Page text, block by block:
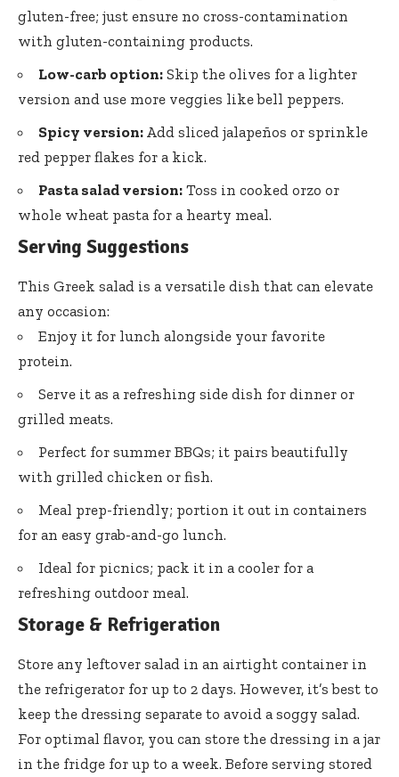
gluten-free; just ensure no cross-contamination
with gluten-containing products.
Low-carb option: Skip the olives for a lighter
version and use more veggies like bell peppers.
Spicy version: Add sliced jalapeños or sprinkle
red pepper flakes for a kick.
Pasta salad version: Toss in cooked orzo or
whole wheat pasta for a hearty meal.
Serving Suggestions
This Greek salad is a versatile dish that can elevate
any occasion:
Enjoy it for lunch alongside your favorite
protein.
Serve it as a refreshing side dish for dinner or
grilled meats.
Perfect for summer BBQs; it pairs beautifully
with grilled chicken or fish.
Meal prep-friendly; portion it out in containers
for an easy grab-and-go lunch.
Ideal for picnics; pack it in a cooler for a
refreshing outdoor meal.
Storage & Refrigeration
Store any leftover salad in an airtight container in
the refrigerator for up to 2 days. However, it’s best to
keep the dressing separate to avoid a soggy salad.
For optimal flavor, you can store the dressing in a jar
in the fridge for up to a week. Before serving stored